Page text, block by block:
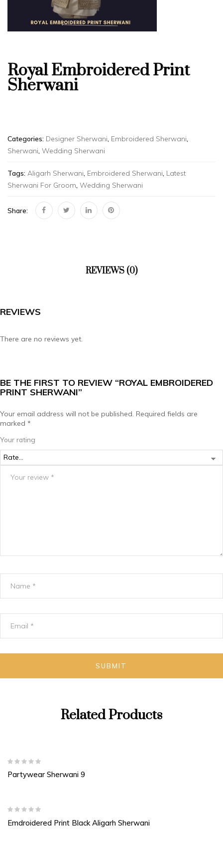
Royal Embroidered Print
Sherwani
Categories: Designer Sherwani, Embroidered Sherwani,
Sherwani, Wedding Sherwani
Tags: Aligarh Sherwani, Embroidered Sherwani, Latest
Sherwani For Groom, Wedding Sherwani
Share:
REVIEWS (0)
REVIEWS
There are no reviews yet.
BE THE FIRST TO REVIEW “ROYAL EMBROIDERED
PRINT SHERWANI”
Your email address will not be published. Required fields are
marked *
Your rating
Related Products
Partywear Sherwani 9
Emdroidered Print Black Aligarh Sherwani